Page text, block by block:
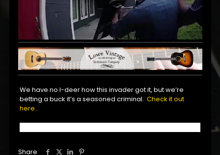
We have no I-deer how this invader got it, but we’re
betting a buck it’s a seasoned criminal.Check it out
here..
Share